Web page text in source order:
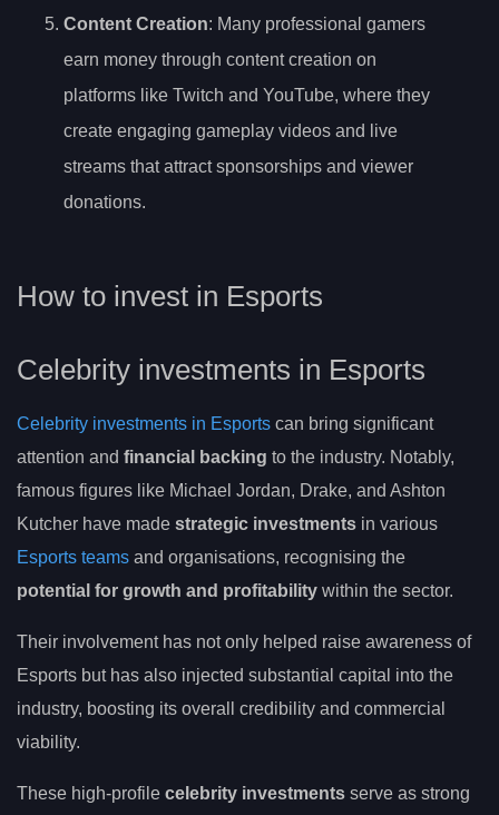
Content Creation: Many professional gamers
earn money through content creation on
platforms like Twitch and YouTube, where they
create engaging gameplay videos and live
streams that attract sponsorships and viewer
donations.
How to invest in Esports
Celebrity investments in Esports
Celebrity investments in Esports can bring significant
attention and financial backing to the industry. Notably,
famous figures like Michael Jordan, Drake, and Ashton
Kutcher have made strategic investments in various
Esports teams and organisations, recognising the
potential for growth and profitability within the sector.
Their involvement has not only helped raise awareness of
Esports but has also injected substantial capital into the
industry, boosting its overall credibility and commercial
viability.
These high-profile celebrity investments serve as strong